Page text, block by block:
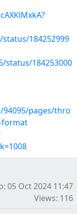
184252999
status/184253000
pages/thro
format
05 Oct 2024 11:47
Views: 116